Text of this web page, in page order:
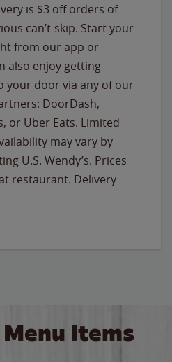
is $3 off orders of
can’t-skip. Start your
from our app or
also enjoy getting
your door via any of our
DoorDash,
or Uber Eats. Limited
may vary by
U.S. Wendy’s. Prices
restaurant. Delivery
Items